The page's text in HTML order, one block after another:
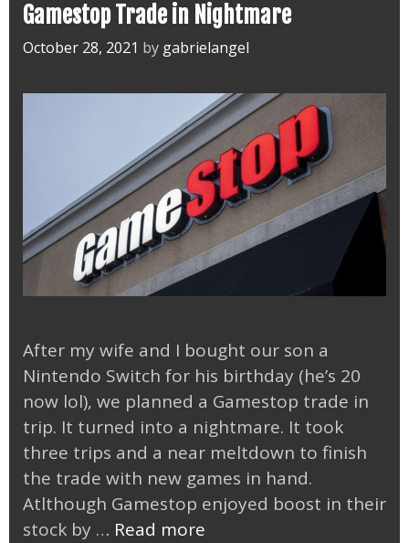
Gamestop Trade in Nightmare
October 28, 2021 by gabrielangel
After my wife and I bought our son a
Nintendo Switch for his birthday (he’s 20
now lol), we planned a Gamestop trade in
trip. It turned into a nightmare. It took
three trips and a near meltdown to finish
the trade with new games in hand.
Atlthough Gamestop enjoyed boost in their
stock by … Read more